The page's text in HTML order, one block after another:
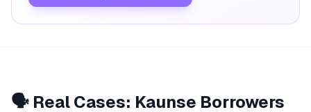
🗣️ Real Cases: Kaunse Borrowers